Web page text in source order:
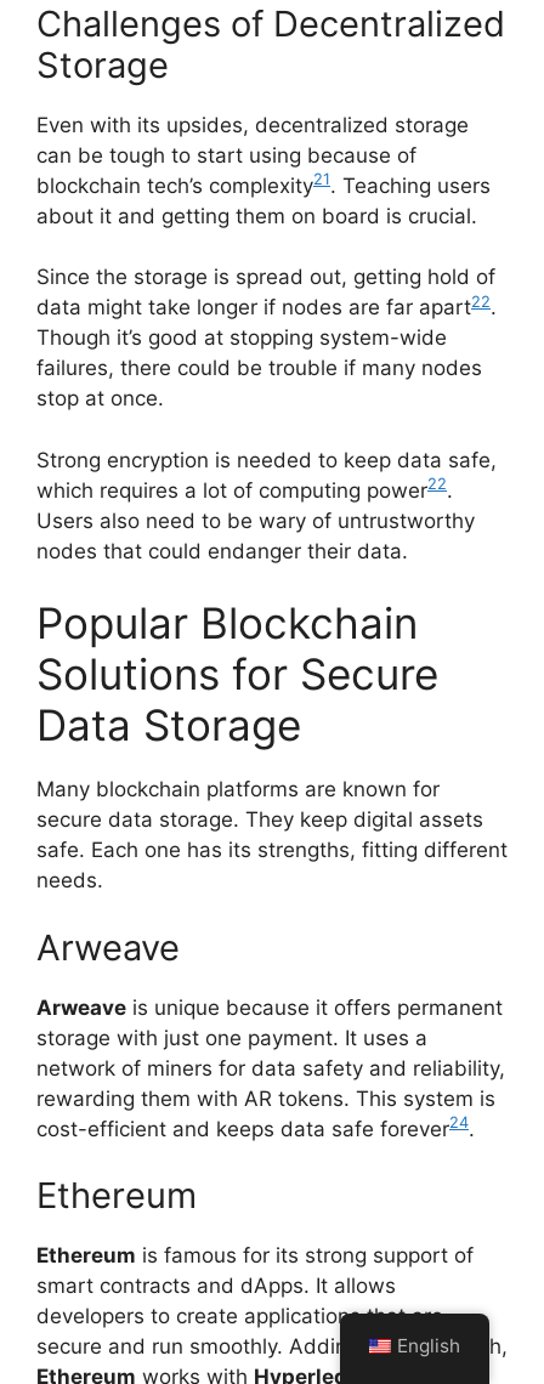
Challenges of Decentralized
Storage
Even with its upsides, decentralized storage
can be tough to start using because of
blockchain tech’s complexity21. Teaching users
about it and getting them on board is crucial.
Since the storage is spread out, getting hold of
data might take longer if nodes are far apart22.
Though it’s good at stopping system-wide
failures, there could be trouble if many nodes
stop at once.
Strong encryption is needed to keep data safe,
which requires a lot of computing power22.
Users also need to be wary of untrustworthy
nodes that could endanger their data.
Popular Blockchain
Solutions for Secure
Data Storage
Many blockchain platforms are known for
secure data storage. They keep digital assets
safe. Each one has its strengths, fitting different
needs.
Arweave
Arweave is unique because it offers permanent
storage with just one payment. It uses a
network of miners for data safety and reliability,
rewarding them with AR tokens. This system is
cost-efficient and keeps data safe forever24.
Ethereum
Ethereum is famous for its strong support of
smart contracts and dApps. It allows
developers to create applications that are
secure and run smoothly. Adding to its strength,
Ethereum works with Hyperledger
English